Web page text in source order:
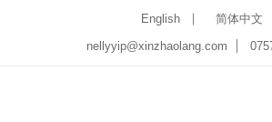
English
简体中文
nellyyip@xinzhaolang.com